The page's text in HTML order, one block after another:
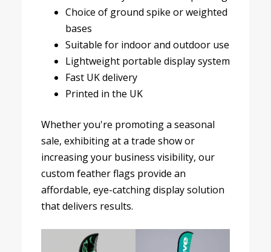
Choice of ground spike or weighted
bases
Suitable for indoor and outdoor use
Lightweight portable display system
Fast UK delivery
Printed in the UK
Whether you're promoting a seasonal
sale, exhibiting at a trade show or
increasing your business visibility, our
custom feather flags provide an
affordable, eye-catching display solution
that delivers results.